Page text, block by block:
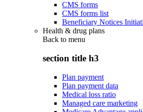
CMS forms
CMS forms list
Beneficiary Notices
Health & drug plans
Back to menu
section title h3
Plan payment
Plan payment data
Medical loss ratio
Managed care marketing